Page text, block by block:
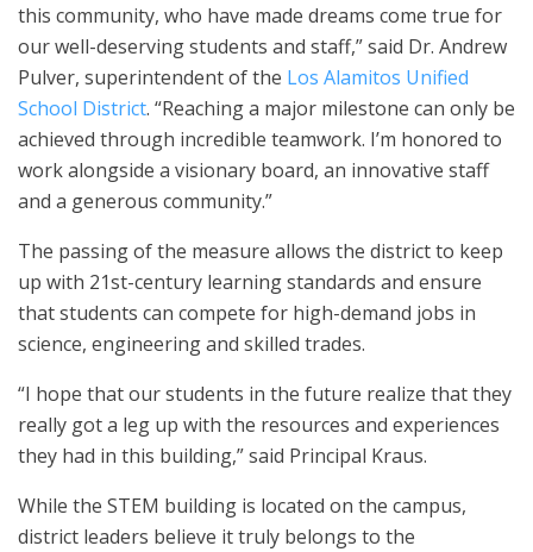
this community, who have made dreams come true for
our well-deserving students and staff,” said Dr. Andrew
Pulver, superintendent of the Los Alamitos Unified
School District. “Reaching a major milestone can only be
achieved through incredible teamwork. I’m honored to
work alongside a visionary board, an innovative staff
and a generous community.”
The passing of the measure allows the district to keep
up with 21st-century learning standards and ensure
that students can compete for high-demand jobs in
science, engineering and skilled trades.
“I hope that our students in the future realize that they
really got a leg up with the resources and experiences
they had in this building,” said Principal Kraus.
While the STEM building is located on the campus,
district leaders believe it truly belongs to the